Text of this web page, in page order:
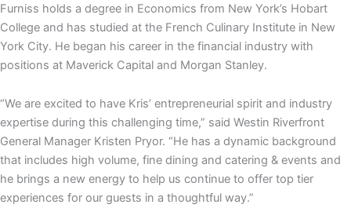
Furniss holds a degree in Economics from New York’s Hobart
College and has studied at the French Culinary Institute in New
York City. He began his career in the financial industry with
positions at Maverick Capital and Morgan Stanley.
“We are excited to have Kris’ entrepreneurial spirit and industry
expertise during this challenging time,” said Westin Riverfront
General Manager Kristen Pryor. “He has a dynamic background
that includes high volume, fine dining and catering & events and
he brings a new energy to help us continue to offer top tier
experiences for our guests in a thoughtful way.”